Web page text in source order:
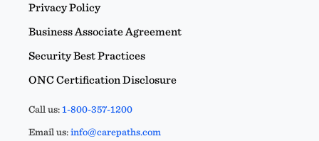
Privacy Policy
Business Associate Agreement
Security Best Practices
ONC Certification Disclosure
Call us:1-800-357-1200
Email us:info@carepaths.com